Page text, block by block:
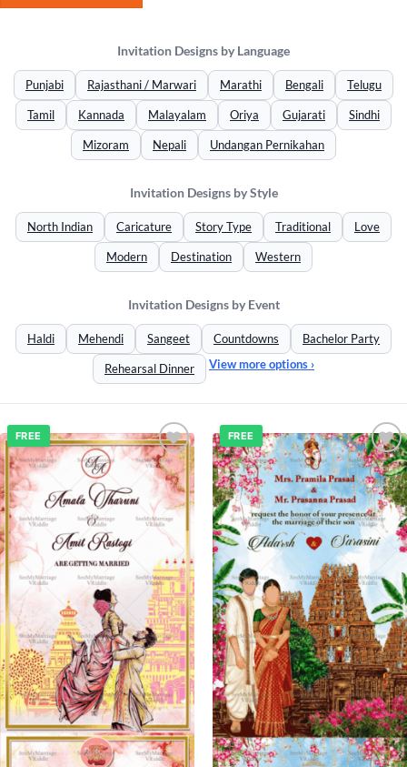
Invitation Designs by Language
Punjabi Rajasthani / Marwari Marathi Bengali Telugu
Tamil Kannada Malayalam Oriya Gujarati Sindhi
Mizoram Nepali Undangan Pernikahan
Invitation Designs by Style
North Indian Caricature Story Type Traditional Love
Modern Destination Western
Invitation Designs by Event
Haldi Mehendi Sangeet Countdowns Bachelor Party
Rehearsal Dinner View more options ›
Add to
wishlist
FREE
Add to
wishlist
FREE